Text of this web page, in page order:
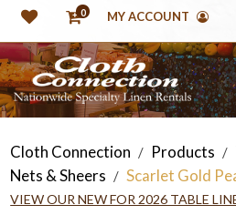
0 MY ACCOUNT
Cloth Connection / Products /
Nets & Sheers / Scarlet Gold
VIEW OUR NEW FOR 2026 TABLE